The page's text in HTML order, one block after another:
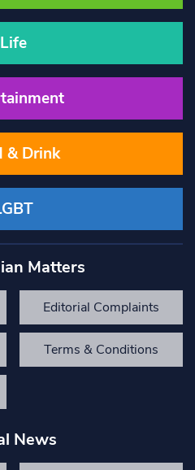
Life
& Drink
Matters
Editorial Complaints
Terms & Conditions
News